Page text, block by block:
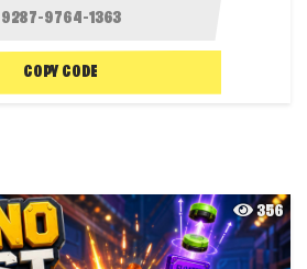
COPY CODE
356